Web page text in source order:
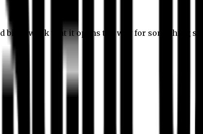
bit of work that it opens the way for something